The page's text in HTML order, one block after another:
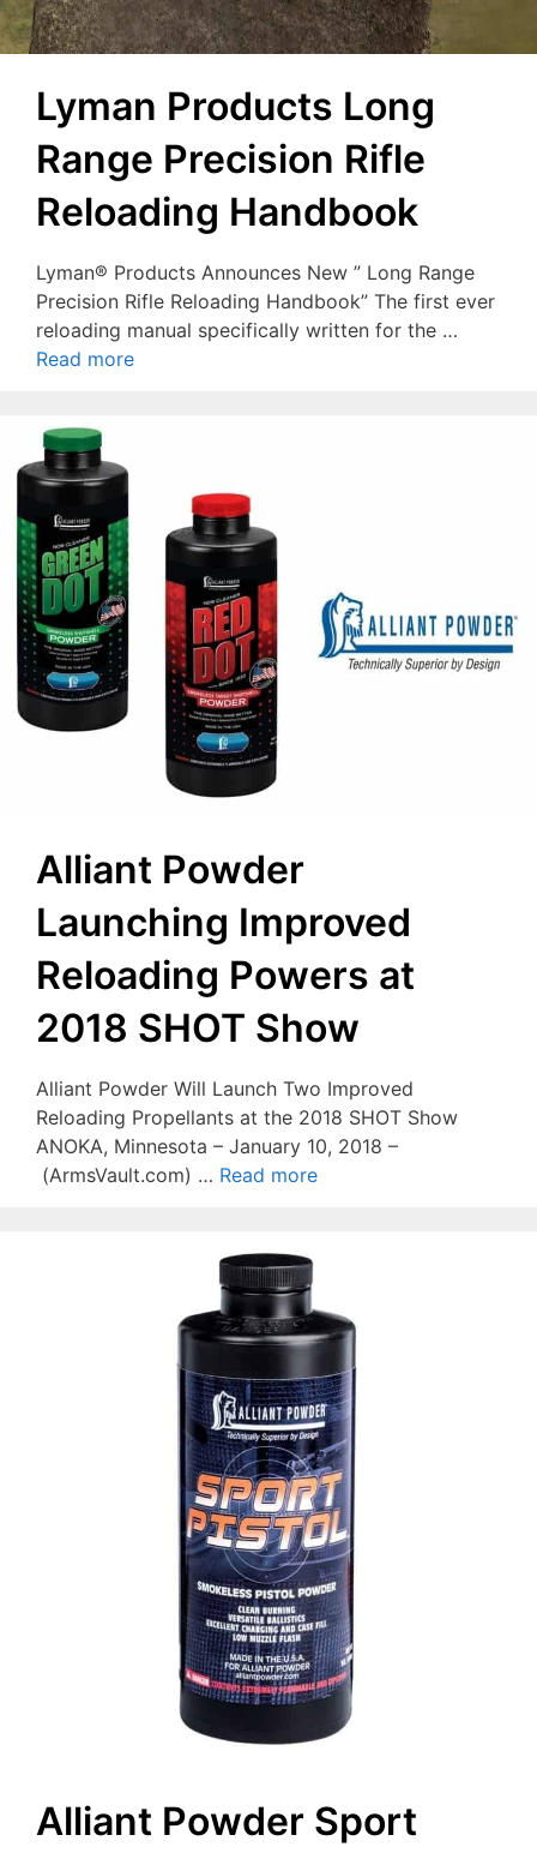
Lyman Products Long
Range Precision Rifle
Reloading Handbook
Lyman® Products Announces New ” Long Range
Precision Rifle Reloading Handbook” The first ever
reloading manual specifically written for the …
Read more
Alliant Powder
Launching Improved
Reloading Powers at
2018 SHOT Show
Alliant Powder Will Launch Two Improved
Reloading Propellants at the 2018 SHOT Show
ANOKA, Minnesota – January 10, 2018 –
(ArmsVault.com) … Read more
Alliant Powder Sport